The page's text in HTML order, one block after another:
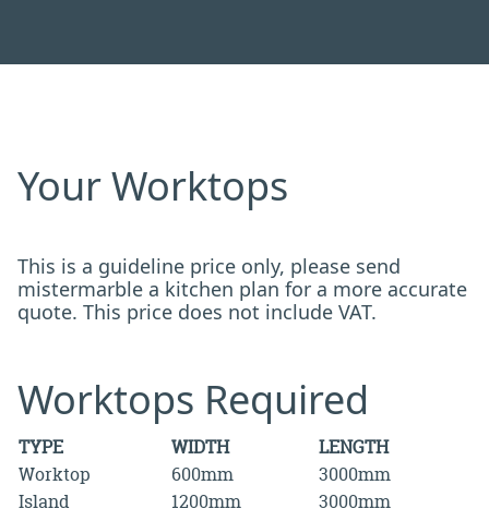
Your Worktops
This is a guideline price only, please send
mistermarble a kitchen plan for a more accurate
quote. This price does not include VAT.
Worktops Required
TYPE WIDTH
LENGTH
Worktop
600mm
3000mm
Island
1200mm 3000mm